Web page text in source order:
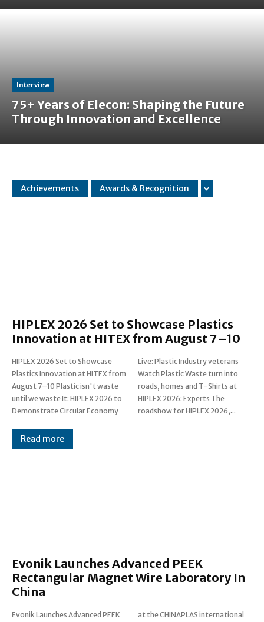
Interview
75+ Years of Elecon: Shaping the Future
Through Innovation and Excellence
Achievements Awards & Recognition
HIPLEX 2026 Set to Showcase Plastics
Innovation at HITEX from August 7–10
HIPLEX 2026 Set to Showcase
Plastics Innovation at HITEX from
August 7–10 Plastic isn't waste
until we waste It: HIPLEX 2026 to
Demonstrate Circular Economy
Live: Plastic Industry veterans
Watch Plastic Waste turn into
roads, homes and T-Shirts at
HIPLEX 2026: Experts The
roadshow for HIPLEX 2026,...
Read more
Evonik Launches Advanced PEEK
Rectangular Magnet Wire Laboratory In
China
Evonik Launches Advanced PEEK
at the CHINAPLAS international